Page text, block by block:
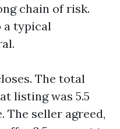
chain of risk.
a typical
The total
listing was 5.5
The seller agreed,